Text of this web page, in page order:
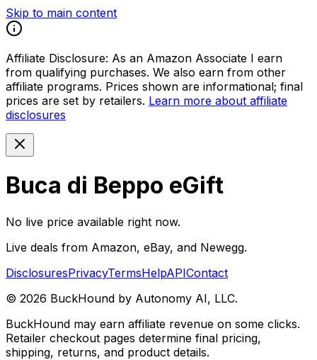
Skip to main content
Affiliate Disclosure: As an Amazon Associate I earn
from qualifying purchases. We also earn from other
affiliate programs. Prices shown are informational; final
prices are set by retailers. Learn more about affiliate
disclosures
Buca di Beppo eGift
No live price available right now.
Live deals from Amazon, eBay, and Newegg.
DisclosuresPrivacyTermsHelpAPIContact
© 2026 BuckHound by Autonomy AI, LLC.
BuckHound may earn affiliate revenue on some clicks.
Retailer checkout pages determine final pricing,
shipping, returns, and product details.